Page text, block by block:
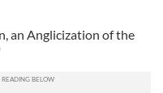
an Anglicization of the